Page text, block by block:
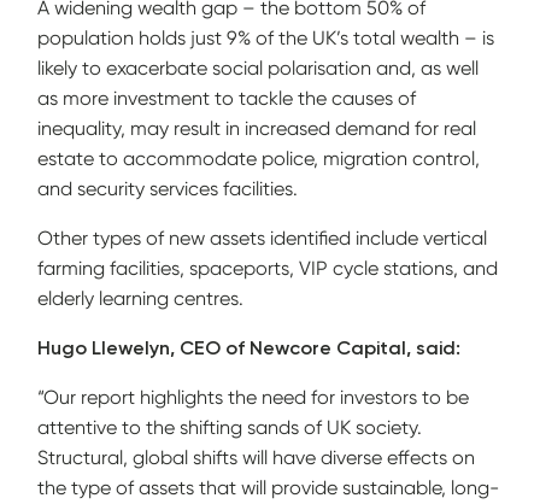
A widening wealth gap – the bottom 50% of
population holds just 9% of the UK’s total wealth – is
likely to exacerbate social polarisation and, as well
as more investment to tackle the causes of
inequality, may result in increased demand for real
estate to accommodate police, migration control,
and security services facilities.
Other types of new assets identified include vertical
farming facilities, spaceports, VIP cycle stations, and
elderly learning centres.
Hugo Llewelyn, CEO of Newcore Capital, said:
“Our report highlights the need for investors to be
attentive to the shifting sands of UK society.
Structural, global shifts will have diverse effects on
the type of assets that will provide sustainable, long-